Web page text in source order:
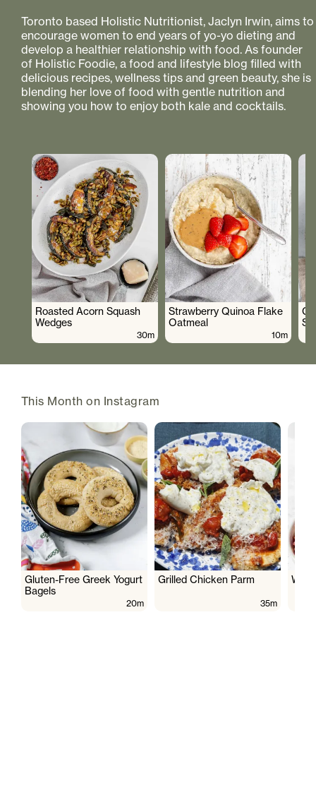
Toronto based Holistic Nutritionist, Jaclyn Irwin, aims to
encourage women to end years of yo-yo dieting and
develop a healthier relationship with food. As founder
of Holistic Foodie, a food and lifestyle blog filled with
delicious recipes, wellness tips and green beauty, she is
blending her love of food with gentle nutrition and
showing you how to enjoy both kale and cocktails.
Roasted Acorn Squash
Wedges
30m
Strawberry Quinoa Flake
Oatmeal
10m
This Month on Instagram
Gluten-Free Greek Yogurt
Bagels
20m
Grilled Chicken Parm
35m